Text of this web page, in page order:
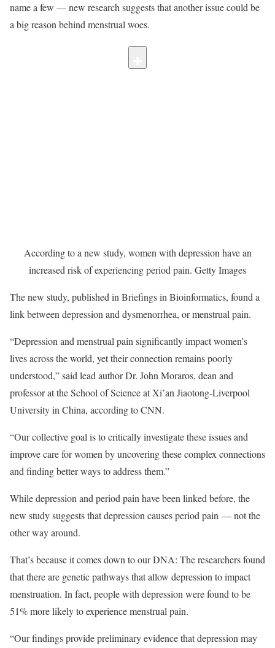
name a few — new research suggests that another issue could be
a big reason behind menstrual woes.
According to a new study, women with depression have an
increased risk of experiencing period pain. Getty Images
The new study, published in Briefings in Bioinformatics, found a
link between depression and dysmenorrhea, or menstrual pain.
“Depression and menstrual pain significantly impact women’s
lives across the world, yet their connection remains poorly
understood,” said lead author Dr. John Moraros, dean and
professor at the School of Science at Xi’an Jiaotong-Liverpool
University in China, according to CNN.
“Our collective goal is to critically investigate these issues and
improve care for women by uncovering these complex connections
and finding better ways to address them.”
While depression and period pain have been linked before, the
new study suggests that depression causes period pain — not the
other way around.
That’s because it comes down to our DNA: The researchers found
that there are genetic pathways that allow depression to impact
menstruation. In fact, people with depression were found to be
51% more likely to experience menstrual pain.
“Our findings provide preliminary evidence that depression may